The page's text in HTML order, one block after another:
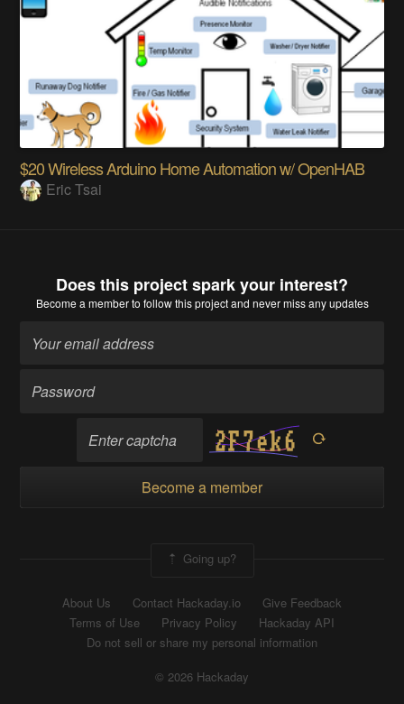
$20 Wireless Arduino Home Automation w/ OpenHAB
Eric Tsai
Does this project spark your interest?
Become a memberto follow this project and never miss any updates
Become a member
Going up?
About Us Contact Hackaday.io
Give Feedback
Terms of Use
Privacy Policy
Hackaday API
Do not sell or share my personal information
© 2026 Hackaday